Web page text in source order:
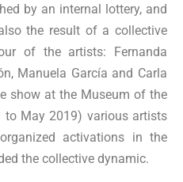
by an internal lottery, and
the result of a collective
of the artists: Fernanda
Manuela García and Carla
show at the Museum of the
May 2019) various artists
activations in the
the collective dynamic.